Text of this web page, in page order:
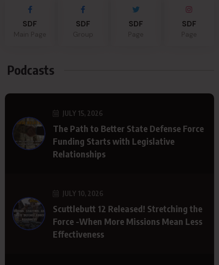
SDF SDF SDF SDF
Podcasts
JULY 15, 2026
The Path to Better State Defense Force
Funding Starts with Legislative
Relationships
JULY 10, 2026
Scuttlebutt 12 Released! Stretching the
Force -When More Missions Mean Less
Effectiveness